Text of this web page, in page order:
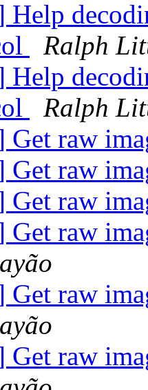
Help
Ralph
Help
Ralph
Get raw
Get raw
Get raw
Get raw
Get raw
Get raw